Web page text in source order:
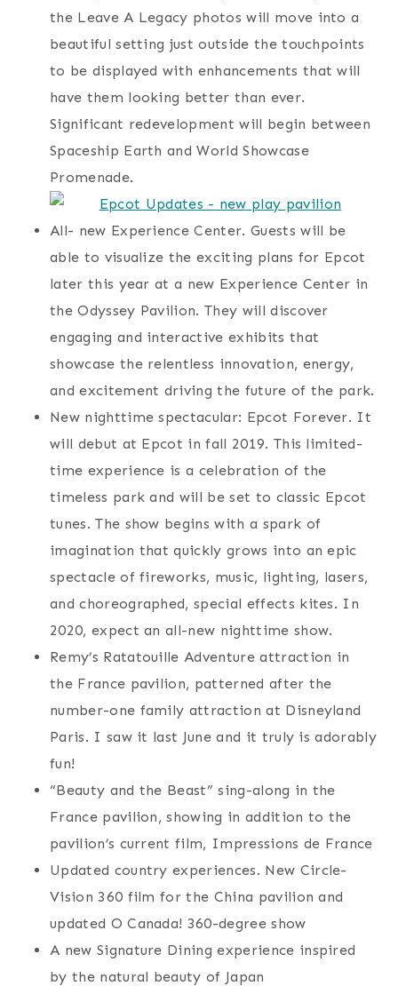
the Leave A Legacy photos will move into a
beautiful setting just outside the touchpoints
to be displayed with enhancements that will
have them looking better than ever.
Significant redevelopment will begin between
Spaceship Earth and World Showcase
Promenade.
All- new Experience Center. Guests will be
able to visualize the exciting plans for Epcot
later this year at a new Experience Center in
the Odyssey Pavilion. They will discover
engaging and interactive exhibits that
showcase the relentless innovation, energy,
and excitement driving the future of the park.
New nighttime spectacular: Epcot Forever. It
will debut at Epcot in fall 2019. This limited-
time experience is a celebration of the
timeless park and will be set to classic Epcot
tunes. The show begins with a spark of
imagination that quickly grows into an epic
spectacle of fireworks, music, lighting, lasers,
and choreographed, special effects kites. In
2020, expect an all-new nighttime show.
Remy’s Ratatouille Adventure attraction in
the France pavilion, patterned after the
number-one family attraction at Disneyland
Paris. I saw it last June and it truly is adorably
fun!
“Beauty and the Beast” sing-along in the
France pavilion, showing in addition to the
pavilion’s current film, Impressions de France
Updated country experiences. New Circle-
Vision 360 film for the China pavilion and
updated O Canada! 360-degree show
A new Signature Dining experience inspired
by the natural beauty of Japan